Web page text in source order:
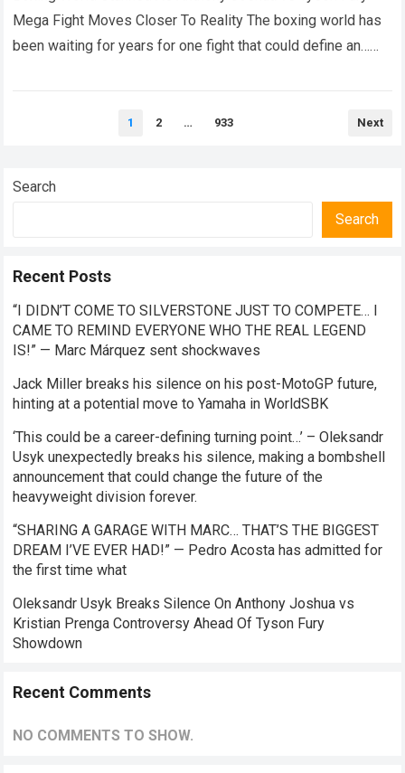
Mega Fight Moves Closer To Reality The boxing world has
been waiting for years for one fight that could define an…
1 2 … 933 Next
Search
Search
Recent Posts
“I DIDN’T COME TO SILVERSTONE JUST TO COMPETE… I
CAME TO REMIND EVERYONE WHO THE REAL LEGEND
IS!” — Marc Márquez sent shockwaves
Jack Miller breaks his silence on his post-MotoGP future,
hinting at a potential move to Yamaha in WorldSBK
‘This could be a career-defining turning point…’ – Oleksandr
Usyk unexpectedly breaks his silence, making a bombshell
announcement that could change the future of the
heavyweight division forever.
“SHARING A GARAGE WITH MARC… THAT’S THE BIGGEST
DREAM I’VE EVER HAD!” — Pedro Acosta has admitted for
the first time what
Oleksandr Usyk Breaks Silence On Anthony Joshua vs
Kristian Prenga Controversy Ahead Of Tyson Fury
Showdown
Recent Comments
NO COMMENTS TO SHOW.